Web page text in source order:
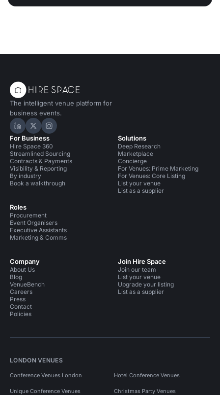
The intelligent venue platform for
business events.
Hire Space on LinkedIn
Hire Space on X
Hire Space on Instagram
For Business
Hire Space 360
Streamlined Sourcing
Contracts & Payments
Visibility & Reporting
By industry
Book a walkthrough
Roles
Procurement
Event Organisers
Executive Assistants
Marketing & Comms
Solutions
Deep Research
Marketplace
Concierge
For Venues: Prime Marketing
For Venues: Core Listing
List your venue
List as a supplier
Company
About Us
Blog
VenueBench
Careers
Press
Contact
Policies
Join Hire Space
Join our team
List your venue
Upgrade your listing
List as a supplier
LONDON VENUES
Conference Venues London Hotel Conference Venues
Unique Conference Venues Christmas Party Venues